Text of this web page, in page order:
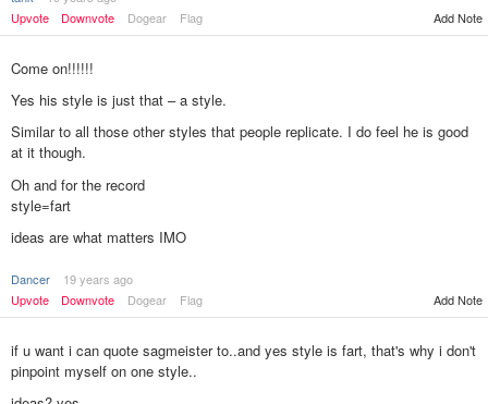
Upvote
Downvote Dogear Flag Add Note
Come on!!!!!!
Yes his style is just that – a style.
Similar to all those other styles that people replicate. I do feel he is good
at it though.
Oh and for the record
style=fart
ideas are what matters IMO
Dancer
19 years ago
Upvote
Downvote Dogear Flag Add Note
if u want i can quote sagmeister to..and yes style is fart, that's why i don't
pinpoint myself on one style..